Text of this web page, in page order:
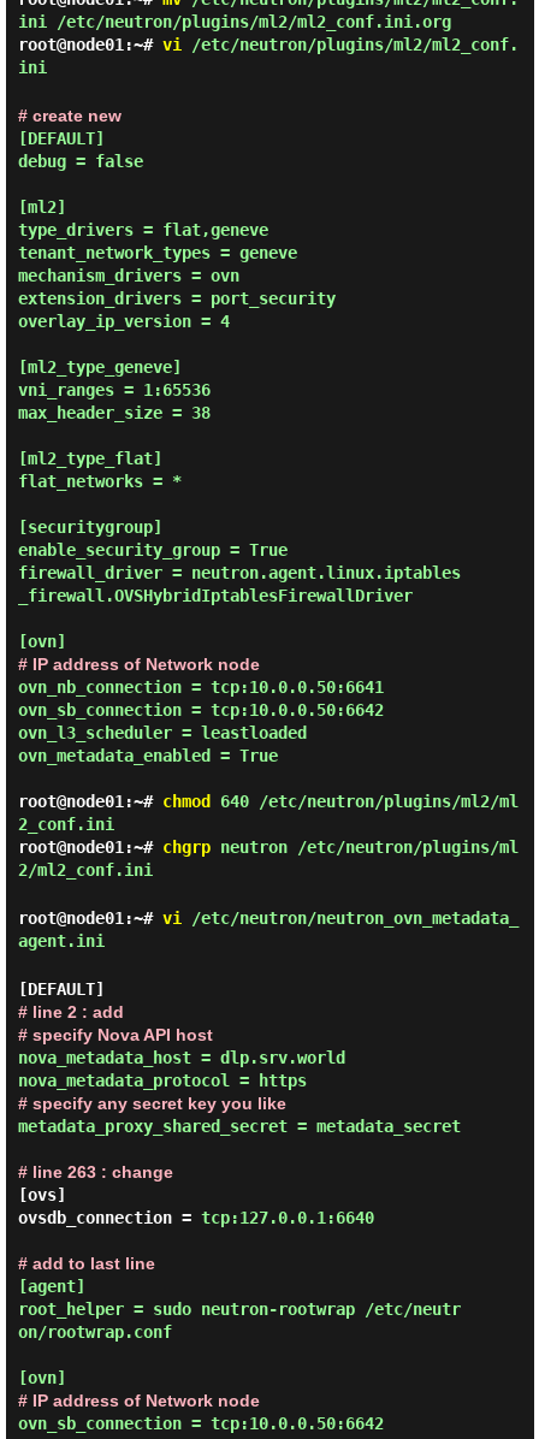
ini /etc/neutron/plugins/ml2/ml2_conf.ini.org
root@node01:~# vi /etc/neutron/plugins/ml2/ml2_conf.
ini
# create new
[DEFAULT]
debug = false
[ml2]
type_drivers = flat,geneve
tenant_network_types = geneve
mechanism_drivers = ovn
extension_drivers = port_security
overlay_ip_version = 4
[ml2_type_geneve]
vni_ranges = 1:65536
max_header_size = 38
[ml2_type_flat]
flat_networks = *
[securitygroup]
enable_security_group = True
firewall_driver = neutron.agent.linux.iptables
_firewall.OVSHybridIptablesFirewallDriver
# IP address of Network node
ovn_nb_connection = tcp:10.0.0.50:6641
ovn_sb_connection = tcp:10.0.0.50:6642
ovn_l3_scheduler = leastloaded
ovn_metadata_enabled = True
root@node01:~# chmod 640 /etc/neutron/plugins/ml2/ml
2_conf.ini
root@node01:~# chgrpneutron /etc/neutron/plugins/ml
2/ml2_conf.ini
root@node01:~# vi /etc/neutron/neutron_ovn_metadata_
agent.ini
# line 2 : add
# specify Nova API host
nova_metadata_host = dlp.srv.world
nova_metadata_protocol = https
# specify any secret key you like
metadata_proxy_shared_secret = metadata_secret
# line 263 : change
[ovs]
ovsdb_connection = tcp:127.0.0.1:6640
# add to last line
[agent]
root_helper = sudo neutron-rootwrap /etc/neutr
on/rootwrap.conf
# IP address of Network node
ovn_sb_connection = tcp:10.0.0.50:6642